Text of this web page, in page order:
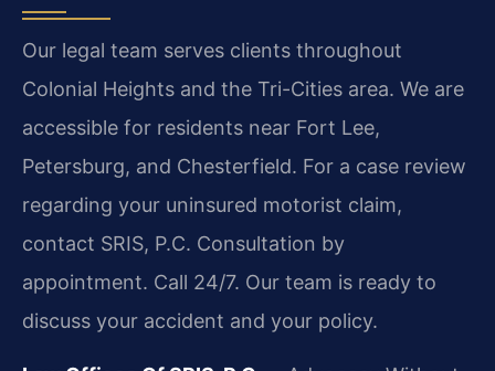
Our legal team serves clients throughout
Colonial Heights and the Tri-Cities area. We are
accessible for residents near Fort Lee,
Petersburg, and Chesterfield. For a case review
regarding your uninsured motorist claim,
contact SRIS, P.C. Consultation by
appointment. Call 24/7. Our team is ready to
discuss your accident and your policy.